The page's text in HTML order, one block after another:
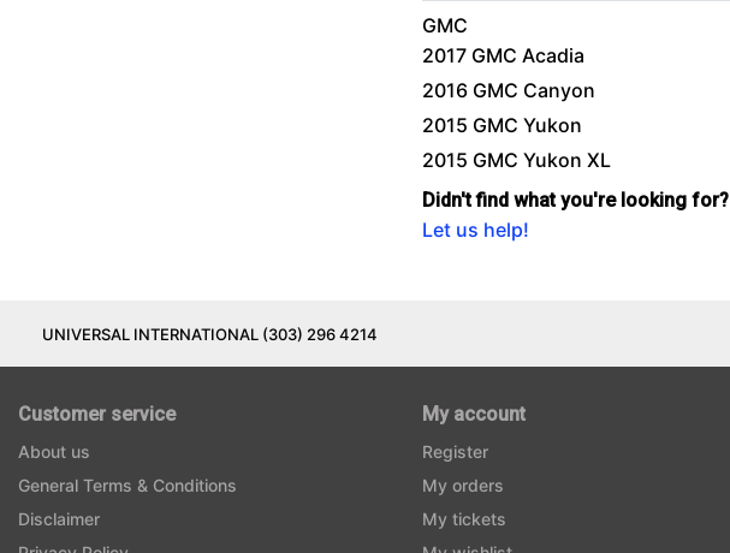
GMC
2017 GMC Acadia
2016 GMC Canyon
2015 GMC Yukon
2015 GMC Yukon XL
Didn't find what you're looking for?
Let us help!
UNIVERSAL INTERNATIONAL (303) 296 4214
Customer service
About us
General Terms & Conditions
Disclaimer
My account
Register
My orders
My tickets